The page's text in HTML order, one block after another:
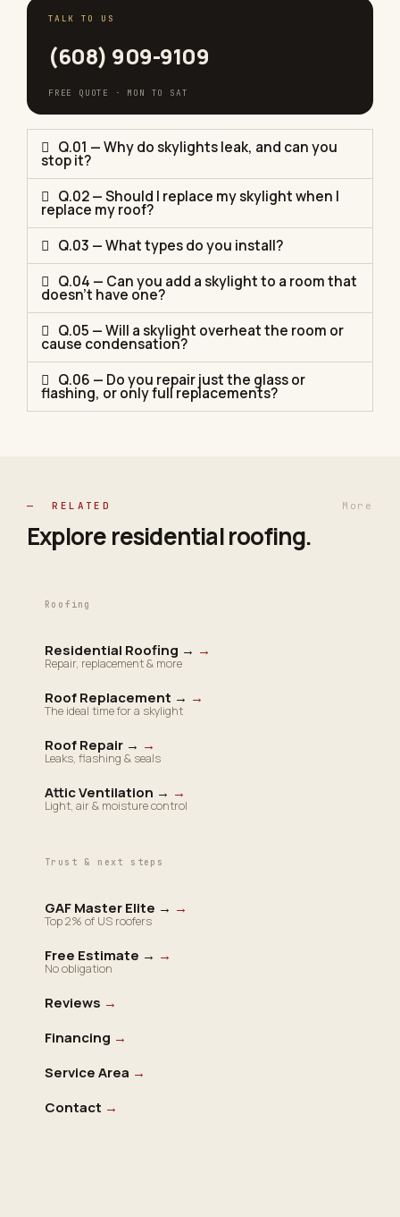
TALK TO US
(608) 909-9109
FREE QUOTE · MON TO SAT
Q.01 — Why do skylights leak, and can you
stop it?
Q.02 — Should I replace my skylight when I
replace my roof?
Q.03 — What types do you install?
Q.04 — Can you add a skylight to a room that
doesn't have one?
Q.05 — Will a skylight overheat the room or
cause condensation?
Q.06 — Do you repair just the glass or
flashing, or only full replacements?
— RELATED More
Explore residentialroofing.
Roofing
Residential Roofing → →
Repair, replacement & more
Roof Replacement → →
The ideal time for a skylight
Roof Repair → →
Leaks, flashing & seals
Attic Ventilation → →
Light, air & moisture control
Trust & next steps
GAF Master Elite → →
Top 2% of US roofers
Free Estimate → →
No obligation
Reviews →
Financing →
Service Area →
Contact →